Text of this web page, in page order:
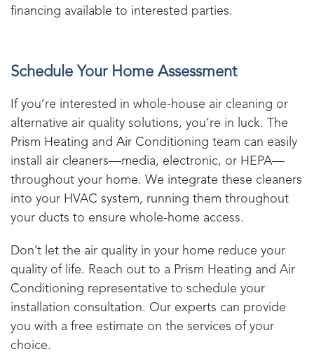
financing available to interested parties.
Schedule Your Home Assessment
If you’re interested in whole-house air cleaning or
alternative air quality solutions, you’re in luck. The
Prism Heating and Air Conditioning team can easily
install air cleaners—media, electronic, or HEPA—
throughout your home. We integrate these cleaners
into your HVAC system, running them throughout
your ducts to ensure whole-home access.
Don’t let the air quality in your home reduce your
quality of life. Reach out to a Prism Heating and Air
Conditioning representative to schedule your
installation consultation. Our experts can provide
you with a free estimate on the services of your
choice.